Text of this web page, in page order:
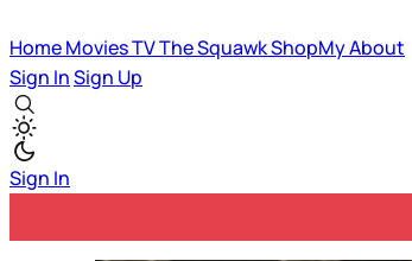
HomeMoviesTVThe SquawkShopMyAbout
Sign InSign Up
Sign In